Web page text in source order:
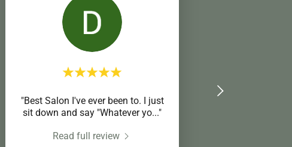
"Best Salon I've ever been to. I just
sit down and say "Whatever yo..."
Read full review